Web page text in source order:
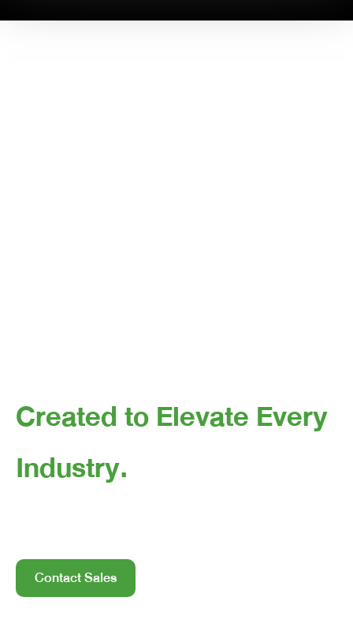
Created to Elevate Every
Industry.
Contact Sales